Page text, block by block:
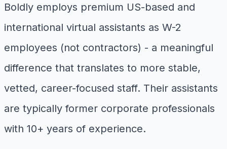
Boldly employs premium US-based and
international virtual assistants as W-2
employees (not contractors) - a meaningful
difference that translates to more stable,
vetted, career-focused staff. Their assistants
are typically former corporate professionals
with 10+ years of experience.